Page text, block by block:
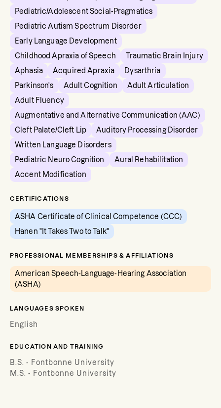
Pediatric/Adolescent Social-Pragmatics
Pediatric Autism Spectrum Disorder
Early Language Development
Childhood Apraxia of Speech
Traumatic Brain Injury
Aphasia
Acquired Apraxia
Dysarthria
Parkinson's
Adult Cognition
Adult Articulation
Adult Fluency
Augmentative and Alternative Communication (AAC)
Cleft Palate/Cleft Lip
Auditory Processing Disorder
Written Language Disorders
Pediatric Neuro Cognition
Aural Rehabilitation
Accent Modification
CERTIFICATIONS
ASHA Certificate of Clinical Competence (CCC)
Hanen "It Takes Two to Talk"
PROFESSIONAL MEMBERSHIPS & AFFILIATIONS
American Speech-Language-Hearing Association
(ASHA)
LANGUAGES SPOKEN
English
EDUCATION AND TRAINING
B.S. - Fontbonne University
M.S. - Fontbonne University